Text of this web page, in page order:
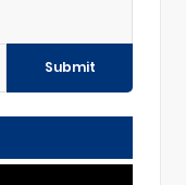
Submit